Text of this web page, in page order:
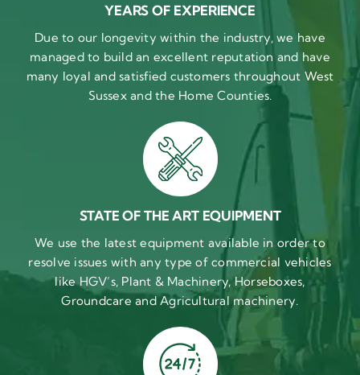
YEARS OF EXPERIENCE
Due to our longevity within the industry, we have
managed to build an excellent reputation and have
many loyal and satisfied customers throughout West
Sussex and the Home Counties.
STATE OF THE ART EQUIPMENT
We use the latest equipment available in order to
resolve issues with any type of commercial vehicles
like HGV’s, Plant & Machinery, Horseboxes,
Groundcare and Agricultural machinery.